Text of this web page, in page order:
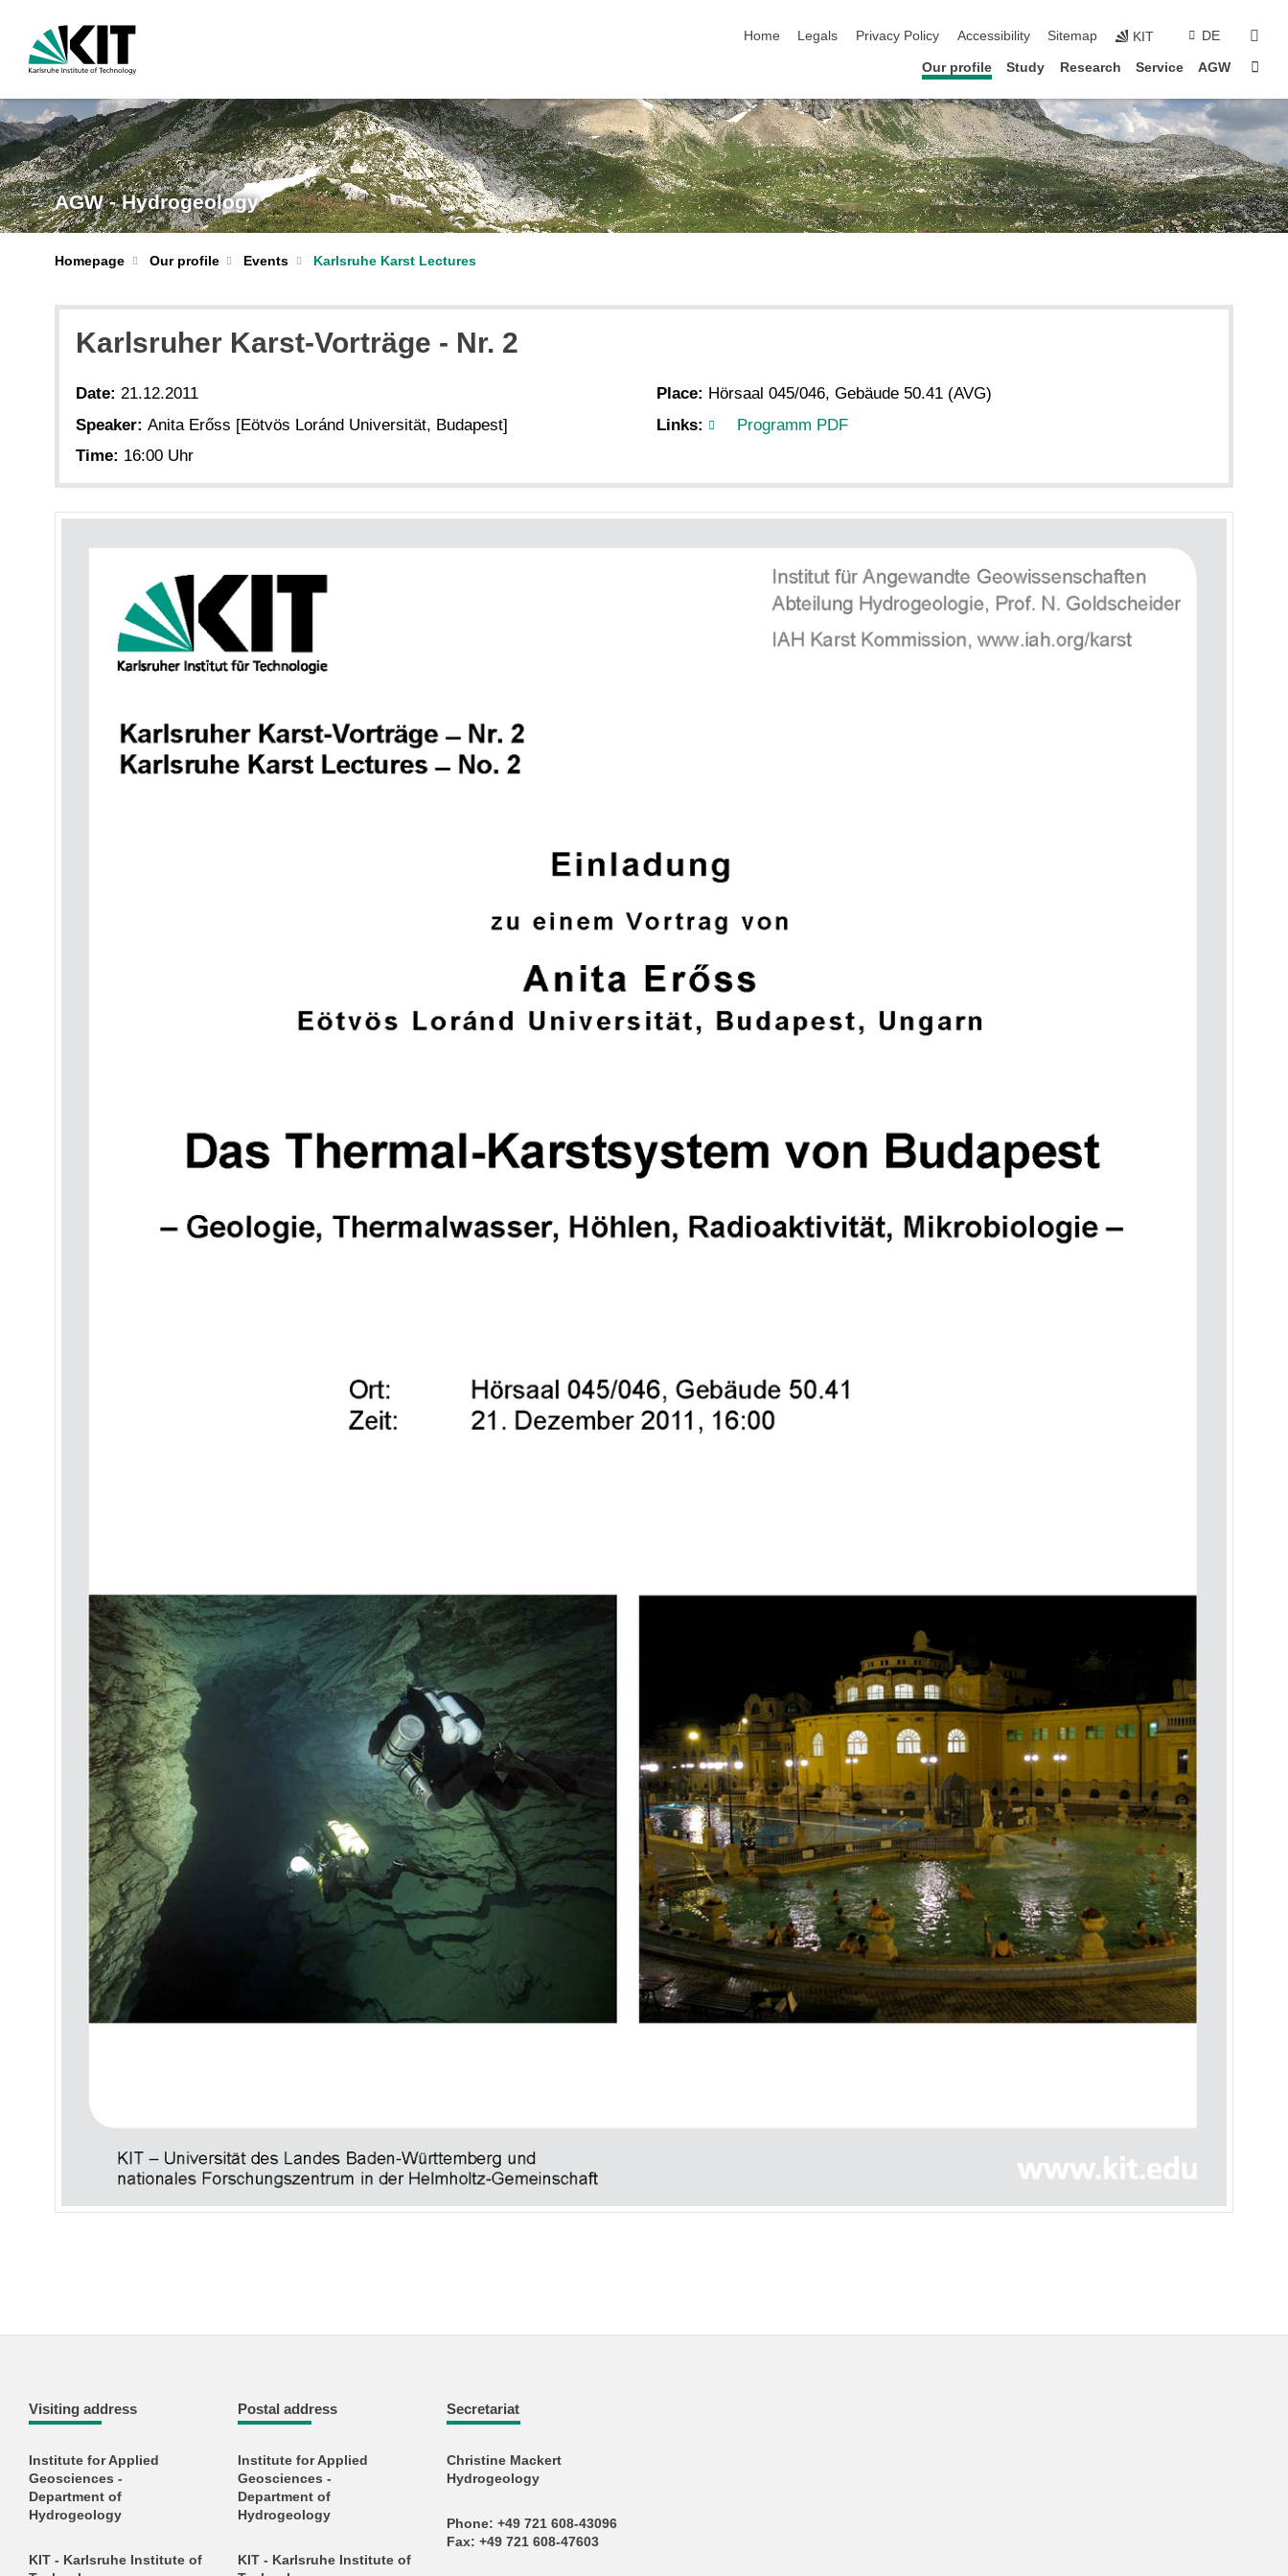
Home
Legals Privacy Policy Accessibility Sitemap KIT DE
Our profile Study Research Service AGW
AGW - Hydrogeology
Homepage Our profile Events Karlsruhe Karst Lectures
Karlsruher Karst-Vorträge - Nr. 2
Date: 21.12.2011
Speaker: Anita Erőss [Eötvös Loránd Universität, Budapest]
Time: 16:00 Uhr
Place: Hörsaal 045/046, Gebäude 50.41 (AVG)
Links:
Programm PDF
Visiting address
Institute for Applied
Geosciences -
Department of
Hydrogeology
KIT - Karlsruhe Institute of
Postal address
Institute for Applied
Geosciences -
Department of
Hydrogeology
KIT - Karlsruhe Institute of
Secretariat
Christine Mackert
Hydrogeology
Phone: +49 721 608-43096
Fax: +49 721 608-47603